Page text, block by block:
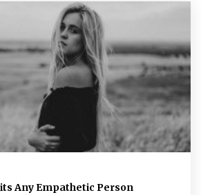
Any Empathetic Person